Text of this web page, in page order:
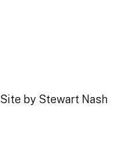
Site by Stewart Nash